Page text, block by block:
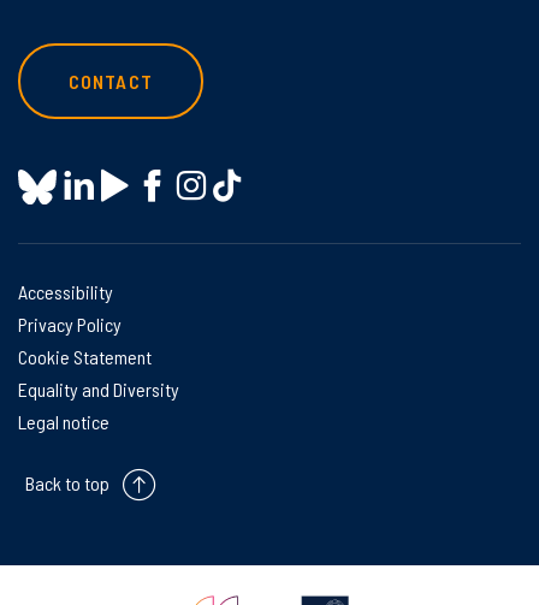
CONTACT
Accessibility
Privacy Policy
Cookie Statement
Equality and Diversity
Legal notice
Back to top